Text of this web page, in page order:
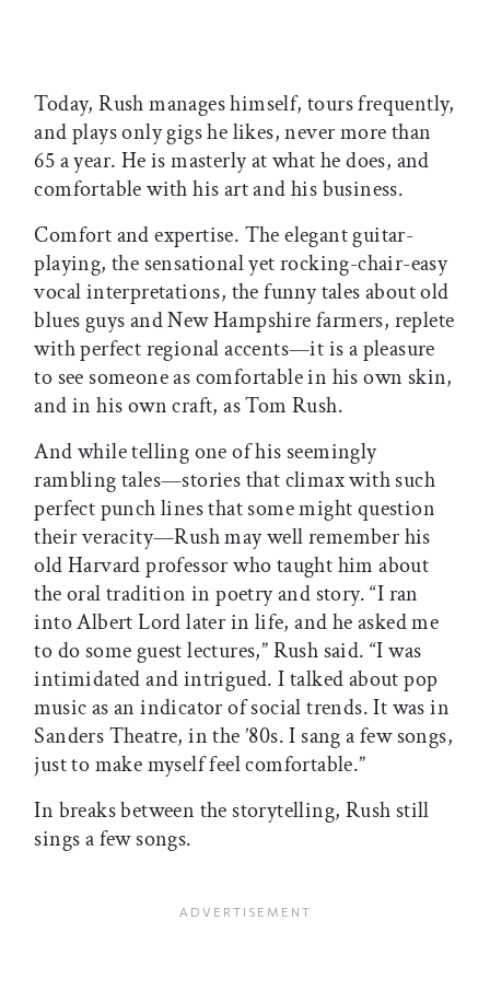
Today, Rush manages himself, tours frequently,
and plays only gigs he likes, never more than
65 a year. He is masterly at what he does, and
comfortable with his art and his business.
Comfort and expertise. The elegant guitar-
playing, the sensational yet rocking-chair-easy
vocal interpretations, the funny tales about old
blues guys and New Hampshire farmers, replete
with perfect regional accents—it is a pleasure
to see someone as comfortable in his own skin,
and in his own craft, as Tom Rush.
And while telling one of his seemingly
rambling tales—stories that climax with such
perfect punch lines that some might question
their veracity—Rush may well remember his
old Harvard professor who taught him about
the oral tradition in poetry and story. “I ran
into Albert Lord later in life, and he asked me
to do some guest lectures,” Rush said. “I was
intimidated and intrigued. I talked about pop
music as an indicator of social trends. It was in
Sanders Theatre, in the ’80s. I sang a few songs,
just to make myself feel comfortable.”
In breaks between the storytelling, Rush still
sings a few songs.